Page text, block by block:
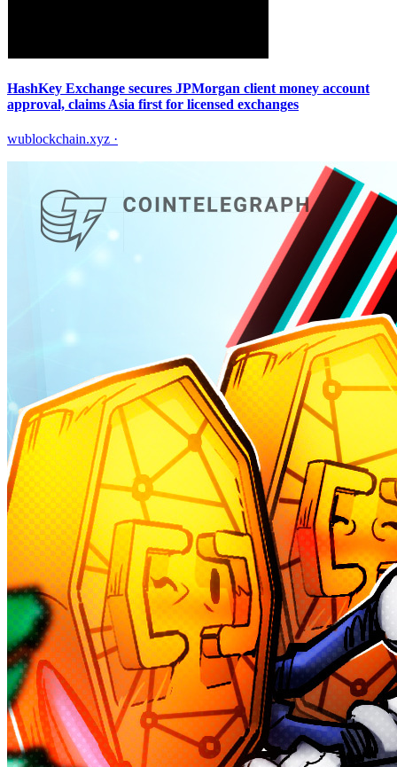
HashKey Exchange secures JPMorgan client money account
approval, claims Asia first for licensed exchanges
wublockchain.xyz ·